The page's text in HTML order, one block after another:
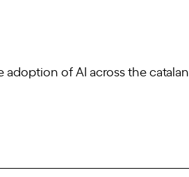
of AI across the catalan